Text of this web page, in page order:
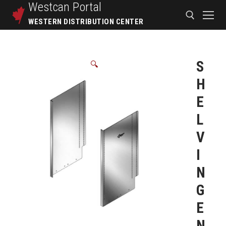
Westcan Portal
WESTERN DISTRIBUTION CENTER
🔍
S
H
E
L
V
I
N
G
E